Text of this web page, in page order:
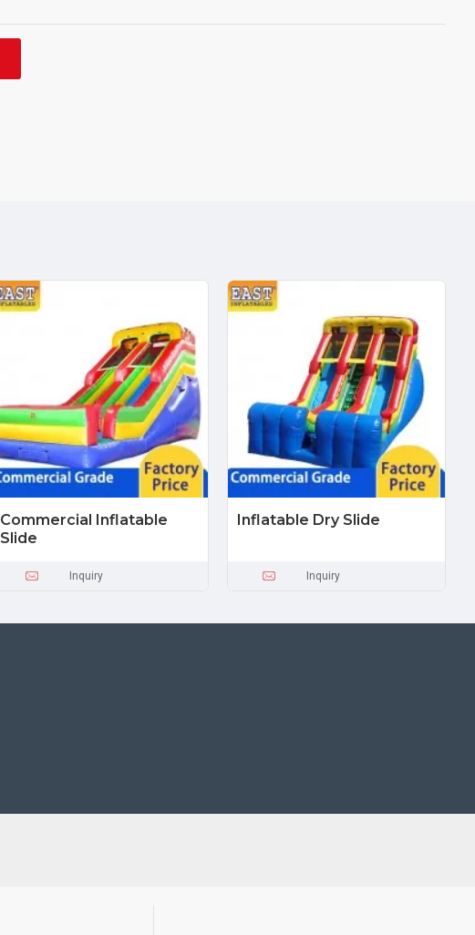
Commercial Inflatable
Slide
Inquiry
Inflatable Dry Slide
Inquiry